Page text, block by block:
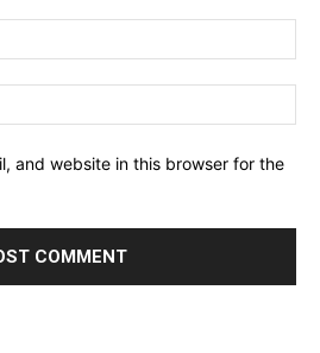
and website in this browser for the